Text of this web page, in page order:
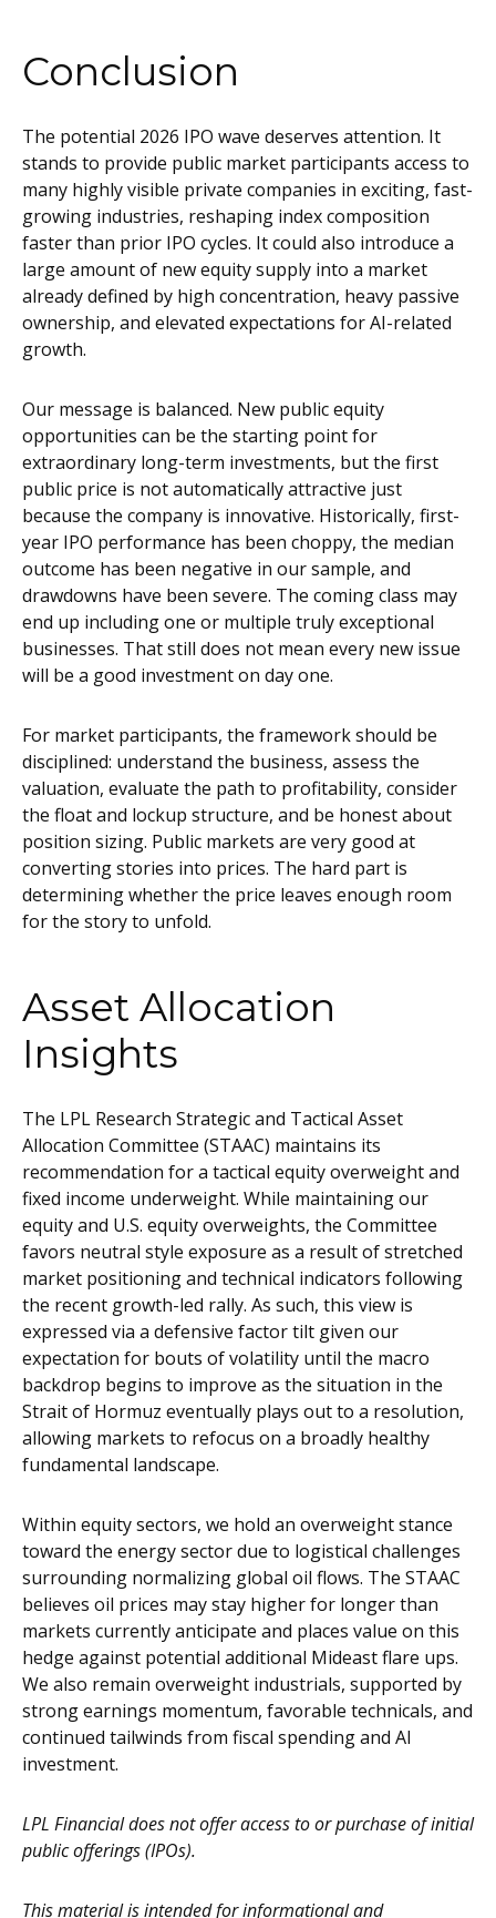
Conclusion
The potential 2026 IPO wave deserves attention. It
stands to provide public market participants access to
many highly visible private companies in exciting, fast-
growing industries, reshaping index composition
faster than prior IPO cycles. It could also introduce a
large amount of new equity supply into a market
already defined by high concentration, heavy passive
ownership, and elevated expectations for AI-related
growth.
Our message is balanced. New public equity
opportunities can be the starting point for
extraordinary long-term investments, but the first
public price is not automatically attractive just
because the company is innovative. Historically, first-
year IPO performance has been choppy, the median
outcome has been negative in our sample, and
drawdowns have been severe. The coming class may
end up including one or multiple truly exceptional
businesses. That still does not mean every new issue
will be a good investment on day one.
For market participants, the framework should be
disciplined: understand the business, assess the
valuation, evaluate the path to profitability, consider
the float and lockup structure, and be honest about
position sizing. Public markets are very good at
converting stories into prices. The hard part is
determining whether the price leaves enough room
for the story to unfold.
Asset Allocation
Insights
The LPL Research Strategic and Tactical Asset
Allocation Committee (STAAC) maintains its
recommendation for a tactical equity overweight and
fixed income underweight. While maintaining our
equity and U.S. equity overweights, the Committee
favors neutral style exposure as a result of stretched
market positioning and technical indicators following
the recent growth-led rally. As such, this view is
expressed via a defensive factor tilt given our
expectation for bouts of volatility until the macro
backdrop begins to improve as the situation in the
Strait of Hormuz eventually plays out to a resolution,
allowing markets to refocus on a broadly healthy
fundamental landscape.
Within equity sectors, we hold an overweight stance
toward the energy sector due to logistical challenges
surrounding normalizing global oil flows. The STAAC
believes oil prices may stay higher for longer than
markets currently anticipate and places value on this
hedge against potential additional Mideast flare ups.
We also remain overweight industrials, supported by
strong earnings momentum, favorable technicals, and
continued tailwinds from fiscal spending and AI
investment.
LPL Financial does not offer access to or purchase of initial
public offerings (IPOs).
This material is intended for informational and